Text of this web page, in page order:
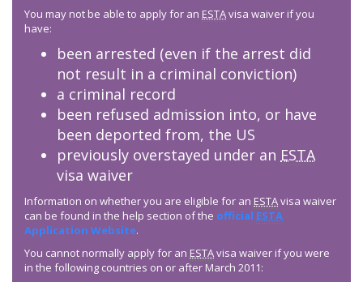
You may not be able to apply for an ESTAvisa waiver if you
have:
been arrested (even if the arrest did
not result in a criminal conviction)
a criminal record
been refused admission into, or have
been deported from, the US
previously overstayed under an ESTA
visa waiver
Information on whether you are eligible for an ESTAvisa waiver
can be found in the help section of the official ESTA
Application Website.
You cannot normally apply for an ESTAvisa waiver if you were
in the following countries on or after March 2011: